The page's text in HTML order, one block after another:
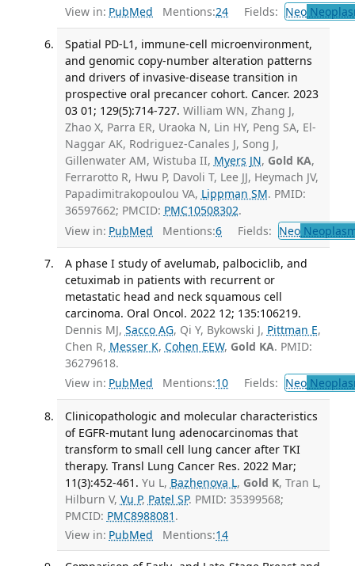
View in: PubMed Mentions:24 Fields: Neo
Spatial PD-L1, immune-cell microenvironment,
and genomic copy-number alteration patterns
and drivers of invasive-disease transition in
prospective oral precancer cohort. Cancer. 2023
03 01; 129(5):714-727. William WN, Zhang J,
Zhao X, Parra ER, Uraoka N, Lin HY, Peng SA, El-
Naggar AK, Rodriguez-Canales J, Song J,
Gillenwater AM, Wistuba II, Myers JN, Gold KA,
Ferrarotto R, Hwu P, Davoli T, Lee JJ, Heymach JV,
Papadimitrakopoulou VA, Lippman SM. PMID:
36597662; PMCID: PMC10508302.
View in: PubMed Mentions:6 Fields: Neo
A phase I study of avelumab, palbociclib, and
cetuximab in patients with recurrent or
metastatic head and neck squamous cell
carcinoma. Oral Oncol. 2022 12; 135:106219.
Dennis MJ, Sacco AG, Qi Y, Bykowski J, Pittman E,
Chen R, Messer K, Cohen EEW, Gold KA. PMID:
36279618.
View in: PubMed Mentions:10 Fields: Neo
Clinicopathologic and molecular characteristics
of EGFR-mutant lung adenocarcinomas that
transform to small cell lung cancer after TKI
therapy. Transl Lung Cancer Res. 2022 Mar;
11(3):452-461. Yu L, Bazhenova L, Gold K, Tran L,
Hilburn V, Vu P, Patel SP. PMID: 35399568;
PMCID: PMC8988081 .
View in: PubMed Mentions:14